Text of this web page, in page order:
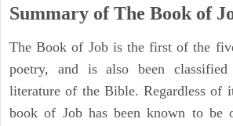
Summary of The Book of
The Book of Job is the first of the
poetry, and is also been
literature of the Bible. Regardless of
book of Job has been known to be